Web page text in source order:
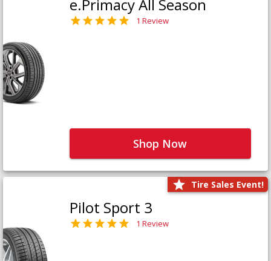
e.Primacy All Season
1 Review
Shop Now
Tire Sales Event!
Pilot Sport 3
1 Review